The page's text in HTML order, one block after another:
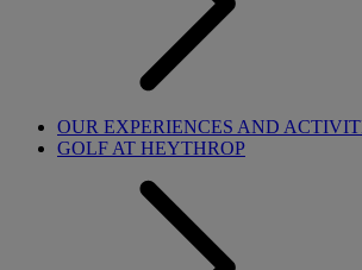
OUR EXPERIENCES AND
GOLF AT HEYTHROP